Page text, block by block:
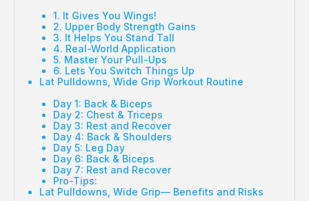
1. It Gives You Wings!
2. Upper Body Strength Gains
3. It Helps You Stand Tall
4. Real-World Application
5. Master Your Pull-Ups
6. Lets You Switch Things Up
Lat Pulldowns, Wide Grip Workout Routine
Day 1: Back & Biceps
Day 2: Chest & Triceps
Day 3: Rest and Recover
Day 4: Back & Shoulders
Day 5: Leg Day
Day 6: Back & Biceps
Day 7: Rest and Recover
Pro-Tips:
Lat Pulldowns, Wide Grip— Benefits and Risks